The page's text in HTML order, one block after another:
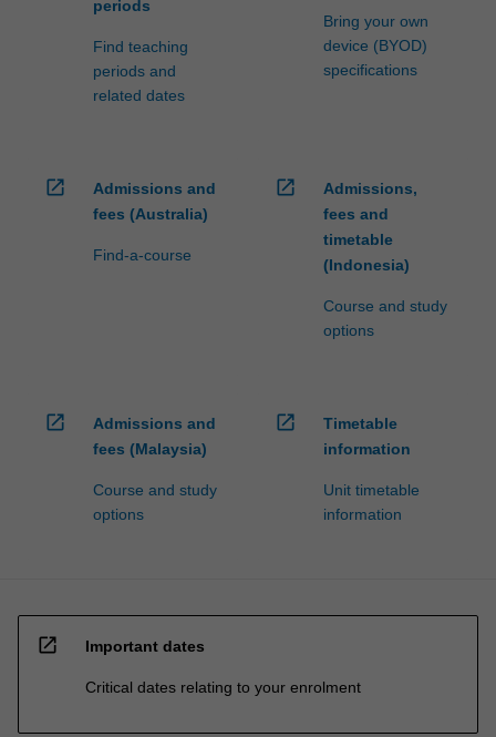
periods
Find teaching
periods and
related dates
Bring your own
device (BYOD)
specifications
open_in_new
Admissions and
fees (Australia)
Find-a-course
open_in_new
Admissions,
fees and
timetable
(Indonesia)
Course and study
options
open_in_new
Admissions and
fees (Malaysia)
Course and study
options
open_in_new
Timetable
information
Unit timetable
information
open_in_new Important dates
Critical dates relating to your enrolment